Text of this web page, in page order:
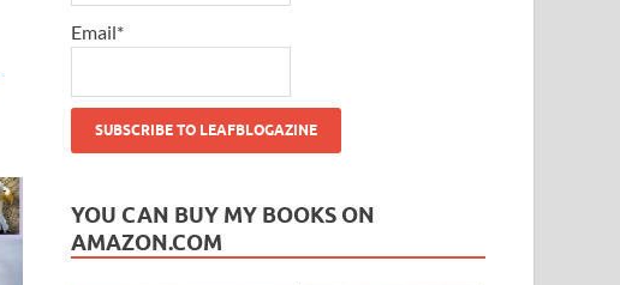
Email*
YOU CAN BUY MY BOOKS ON
AMAZON.COM